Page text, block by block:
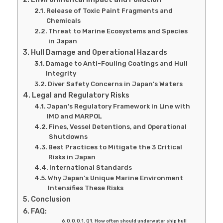
Release of Toxic Paint Fragments and
Chemicals
Threat to Marine Ecosystems and Species
in Japan
Hull Damage and Operational Hazards
Damage to Anti-Fouling Coatings and Hull
Integrity
Diver Safety Concerns in Japan’s Waters
Legal and Regulatory Risks
Japan’s Regulatory Framework in Line with
IMO and MARPOL
Fines, Vessel Detentions, and Operational
Shutdowns
Best Practices to Mitigate the 3 Critical
Risks in Japan
International Standards
Why Japan’s Unique Marine Environment
Intensifies These Risks
Conclusion
FAQ:
Q1. How often should underwater ship hull